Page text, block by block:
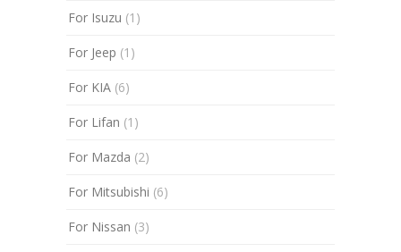
For Isuzu (1)
For Jeep (1)
For KIA (6)
For Lifan (1)
For Mazda (2)
For Mitsubishi (6)
For Nissan (3)